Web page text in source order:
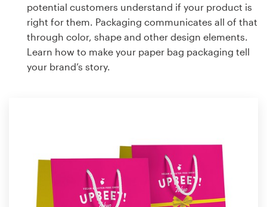
potential customers understand if your product is
right for them. Packaging communicates all of that
through color, shape and other design elements.
Learn how to make your paper bag packaging tell
your brand’s story.